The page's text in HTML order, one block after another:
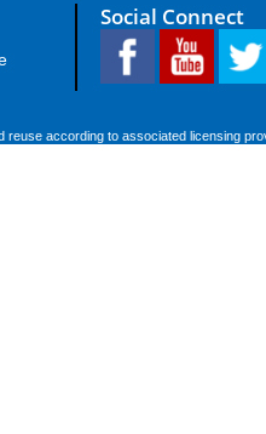
Social Connect
reuse according to associated licensing